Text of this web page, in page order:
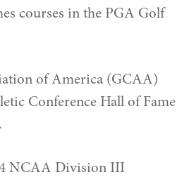
courses in the PGA Golf
of America (GCAA)
Conference Hall of Fame
NCAA Division III